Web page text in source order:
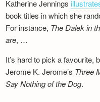
Katherine Jennings
book titles in which she
For instance, The Dalek in
are, …
It’s hard to pick a favourite,
Jerome K. Jerome’s Three
Say Nothing of the Dog.